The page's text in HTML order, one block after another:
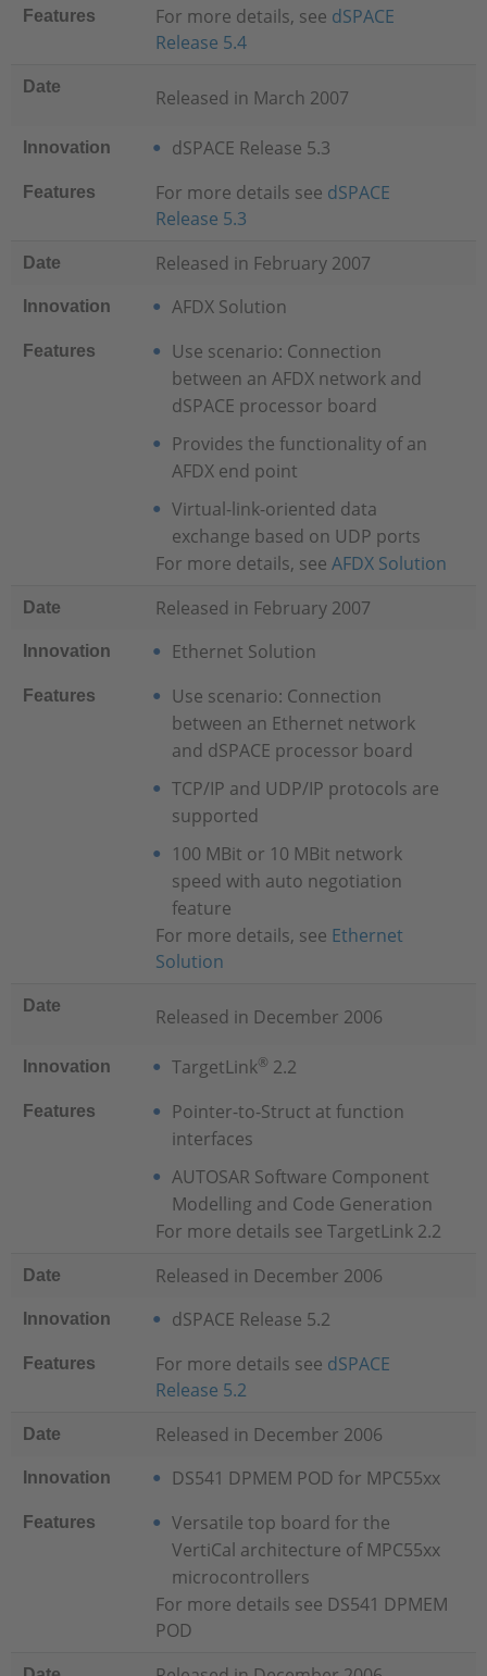
Features For more details, see dSPACE
Release 5.4
Date Released in March 2007
Innovation dSPACE Release 5.3
Features For more details see dSPACE
Release 5.3
Date Released in February 2007
Innovation AFDX Solution
Features
Use scenario: Connection
between an AFDX network and
dSPACE processor board
Provides the functionality of an
AFDX end point
Virtual-link-oriented data
exchange based on UDP ports
For more details, see AFDX Solution
Date Released in February 2007
Innovation Ethernet Solution
Features
Use scenario: Connection
between an Ethernet network
and dSPACE processor board
TCP/IP and UDP/IP protocols are
supported
100 MBit or 10 MBit network
speed with auto negotiation
feature
For more details, see Ethernet
Solution
Date Released in December 2006
Innovation TargetLink® 2.2
Features
Pointer-to-Struct at function
interfaces
AUTOSAR Software Component
Modelling and Code Generation
For more details see TargetLink 2.2
Date Released in December 2006
Innovation dSPACE Release 5.2
Features For more details see dSPACE
Release 5.2
Date Released in December 2006
Innovation DS541 DPMEM POD for MPC55xx
Features
Versatile top board for the
VertiCal architecture of MPC55xx
microcontrollers
For more details see DS541 DPMEM
POD